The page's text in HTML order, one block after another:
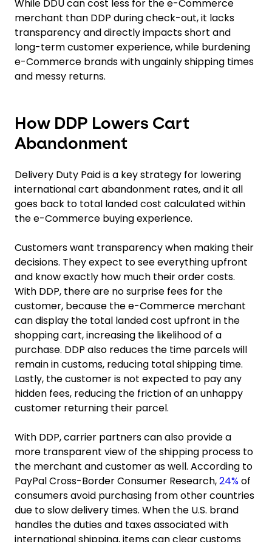
While DDU can cost less for the e-Commerce
merchant than DDP during check-out, it lacks
transparency and directly impacts short and
long-term customer experience, while burdening
e-Commerce brands with ungainly shipping times
and messy returns.
How DDP Lowers Cart
Abandonment
Delivery Duty Paid is a key strategy for lowering
international cart abandonment rates, and it all
goes back to total landed cost calculated within
the e-Commerce buying experience.
Customers want transparency when making their
decisions. They expect to see everything upfront
and know exactly how much their order costs.
With DDP, there are no surprise fees for the
customer, because the e-Commerce merchant
can display the total landed cost upfront in the
shopping cart, increasing the likelihood of a
purchase. DDP also reduces the time parcels will
remain in customs, reducing total shipping time.
Lastly, the customer is not expected to pay any
hidden fees, reducing the friction of an unhappy
customer returning their parcel.
With DDP, carrier partners can also provide a
more transparent view of the shipping process to
the merchant and customer as well. According to
PayPal Cross-Border Consumer Research,24%of
consumers avoid purchasing from other countries
due to slow delivery times. When the U.S. brand
handles the duties and taxes associated with